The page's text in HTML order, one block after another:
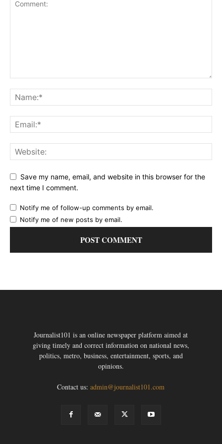
Save my name, email, and website in this browser for the
next time I comment.
Notify me of follow-up comments by email.
Notify me of new posts by email.
Journalist101 is an online newspaper platform aimed at
giving timely and correct information on national news,
politics, metro, business, entertainment, sports, and
opinions.
Contact us:admin@journalist101.com